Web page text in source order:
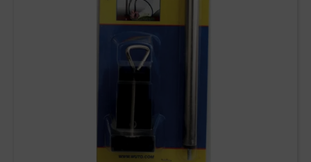
WUTO,
TECHNIQUE AND
PRESTIGE